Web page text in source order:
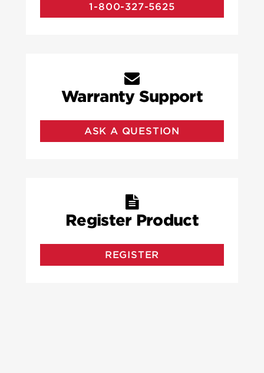
1-800-327-5625
Warranty Support
ASK A QUESTION
Register Product
REGISTER